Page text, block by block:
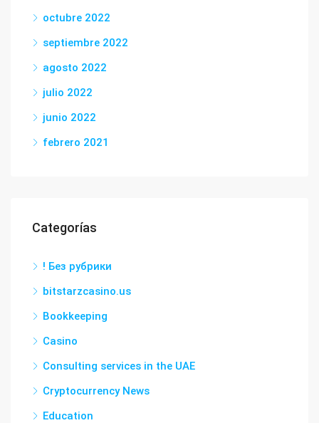
octubre 2022
septiembre 2022
agosto 2022
julio 2022
junio 2022
febrero 2021
Categorías
! Без рубрики
bitstarzcasino.us
Bookkeeping
Casino
Consulting services in the UAE
Cryptocurrency News
Education